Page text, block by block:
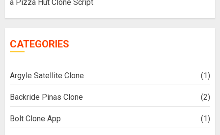
a Pizza Hut Clone Script
CATEGORIES
Argyle Satellite Clone (1)
Backride Pinas Clone (2)
Bolt Clone App (1)